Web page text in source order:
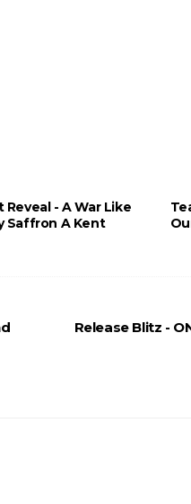
Reveal - A War Like
Saffron A Kent
Release Blitz -